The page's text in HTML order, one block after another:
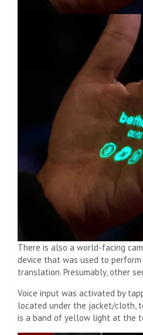
There is also a world-facing
device that was used to
translation. Presumably, other
Voice input was activated by
located under the jacket/cloth,
is a band of yellow light at the